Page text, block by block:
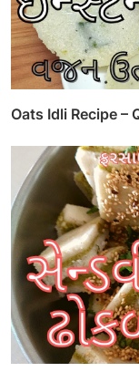
Oats Idli Recipe –